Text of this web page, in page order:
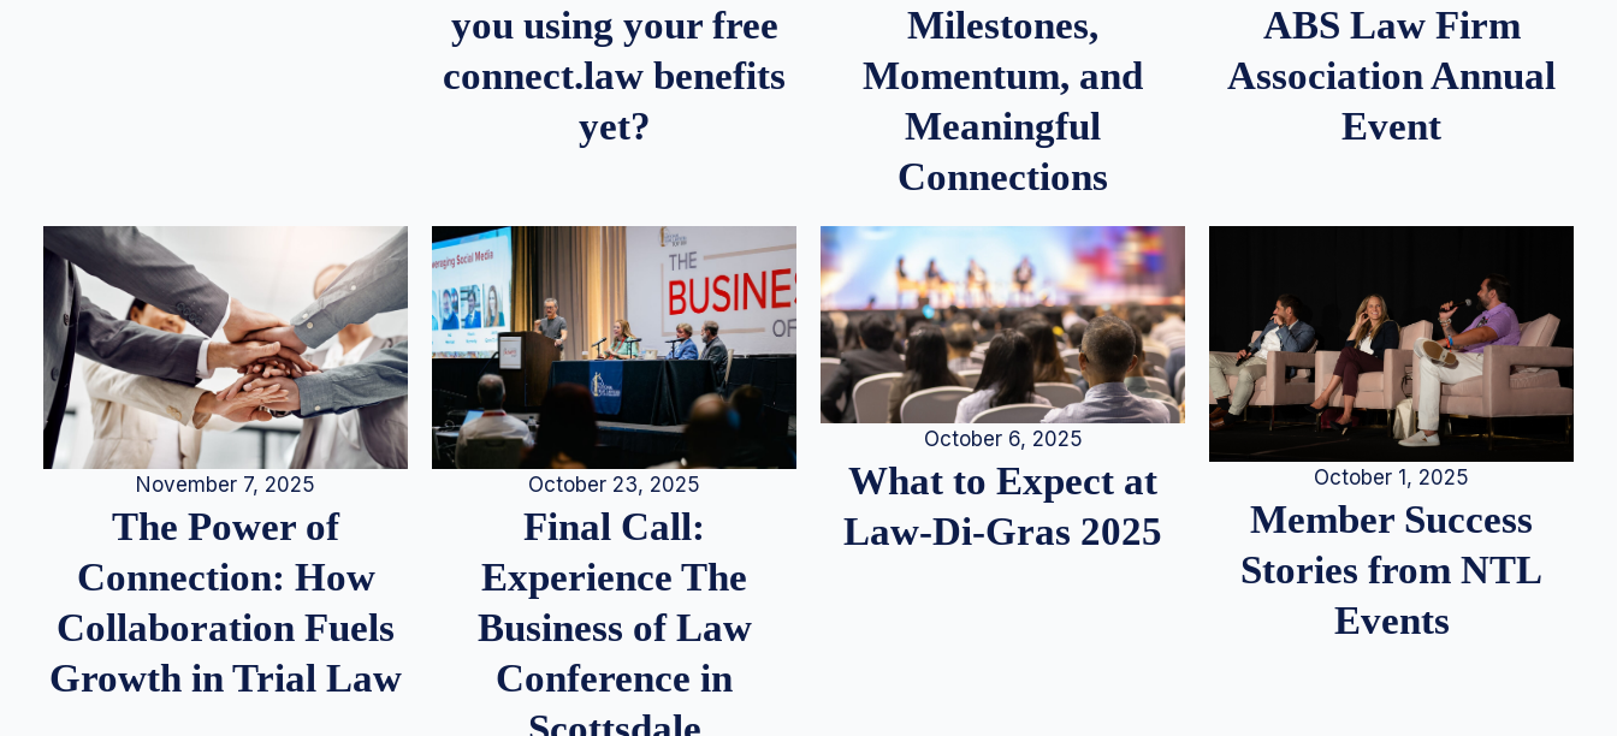
you using your free
connect.law benefits
yet?
Milestones,
Momentum, and
Meaningful
Connections
ABS Law Firm
Association Annual
Event
November 7, 2025
The Power of
Connection: How
Collaboration Fuels
Growth in Trial Law
October 23, 2025
Final Call:
Experience The
Business of Law
Conference in
October 6, 2025
What to Expect at
Law-Di-Gras 2025
October 1, 2025
Member Success
Stories from NTL
Events